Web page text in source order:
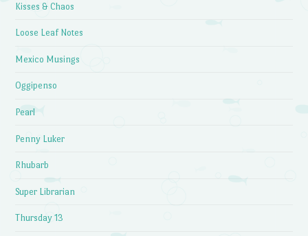
Kisses & Chaos
Loose Leaf Notes
Mexico Musings
Oggipenso
Pearl
Penny Luker
Rhubarb
Super Librarian
Thursday 13